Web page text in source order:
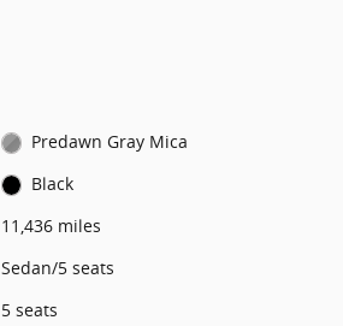
Predawn Gray Mica
Black
11,436 miles
Sedan/5 seats
5 seats